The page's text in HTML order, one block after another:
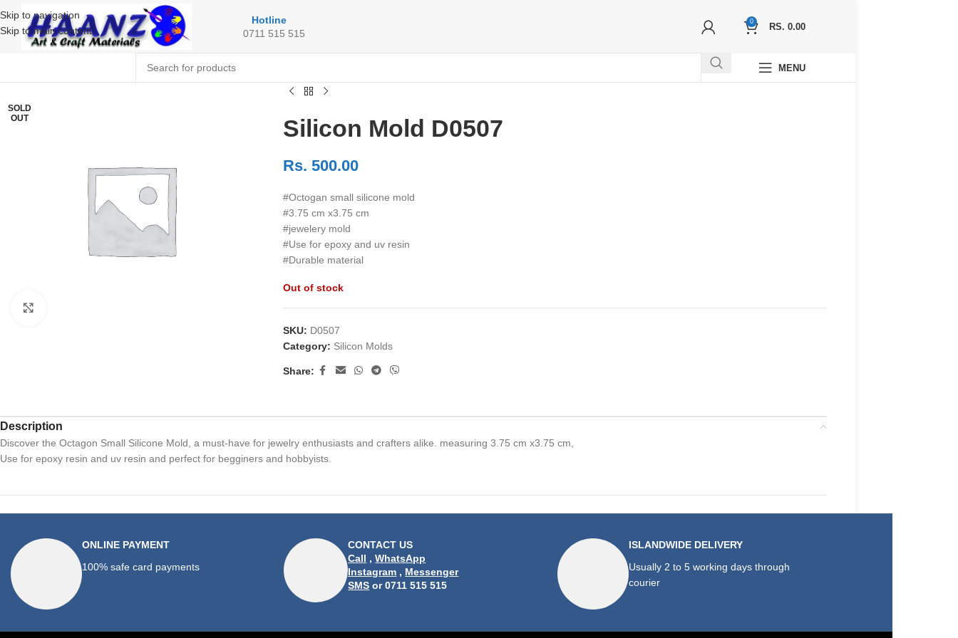
Skip to navigation
Skip to main content
Hotline
0711 515 515
0
RS. 0.00
MENU
SOLD
OUT
Silicon Mold D0507
Rs. 500.00
#Octogan small silicone mold
#3.75 cm x3.75 cm
#jewelery mold
#Use for epoxy and uv resin
#Durable material
Out of stock
SKU: D0507
Category: Silicon Molds
Share:
Description
Discover the Octagon Small Silicone Mold, a must-have for jewelry enthusiasts and crafters alike. measuring 3.75 cm x3.75 cm,
Use for epoxy resin and uv resin and perfect for begginers and hobbyists.
ONLINE PAYMENT
100% safe card payments
CONTACT US
Call ,WhatsApp
Instagram , Messenger
SMS or 0711 515 515
ISLANDWIDE DELIVERY
Usually 2 to 5 working days through
courier